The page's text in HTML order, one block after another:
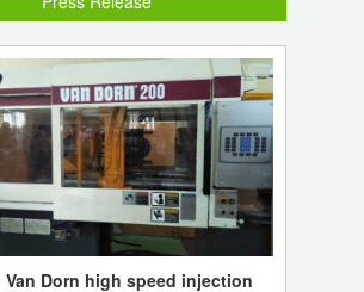
Van Dorn high speed injection